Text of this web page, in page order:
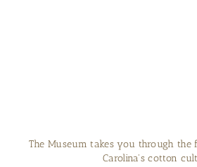
Take the kids for a day trip of